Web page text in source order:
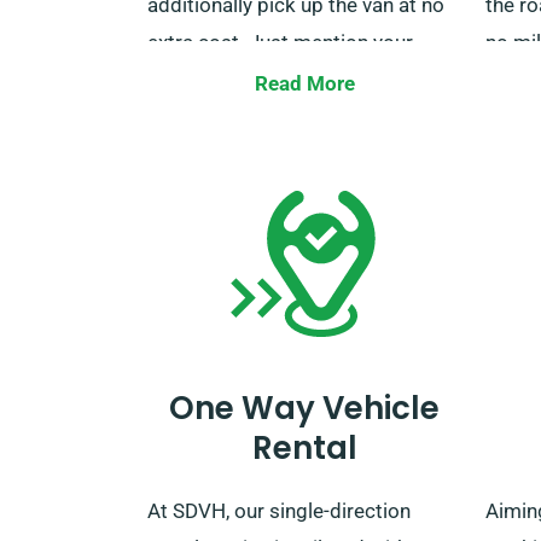
extra cost. Just mention your
specified delivery and collection
Read More
no
our
the
One Way Vehicle
Rental
At SDVH, our single-direction